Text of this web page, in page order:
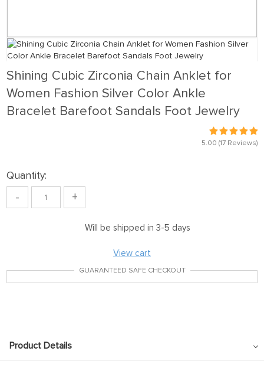
Shining Cubic Zirconia Chain Anklet for
Women Fashion Silver Color Ankle
Bracelet Barefoot Sandals Foot Jewelry
5.00 (17 Reviews)
Quantity:
- +
Will be shipped in 3-5 days
View cart
GUARANTEED SAFE CHECKOUT
Product Details